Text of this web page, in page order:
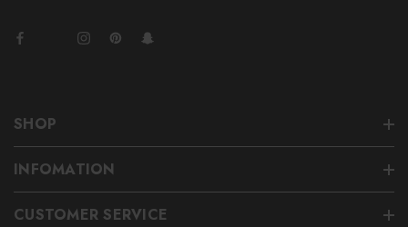
SHOP
INFOMATION
CUSTOMER SERVICE